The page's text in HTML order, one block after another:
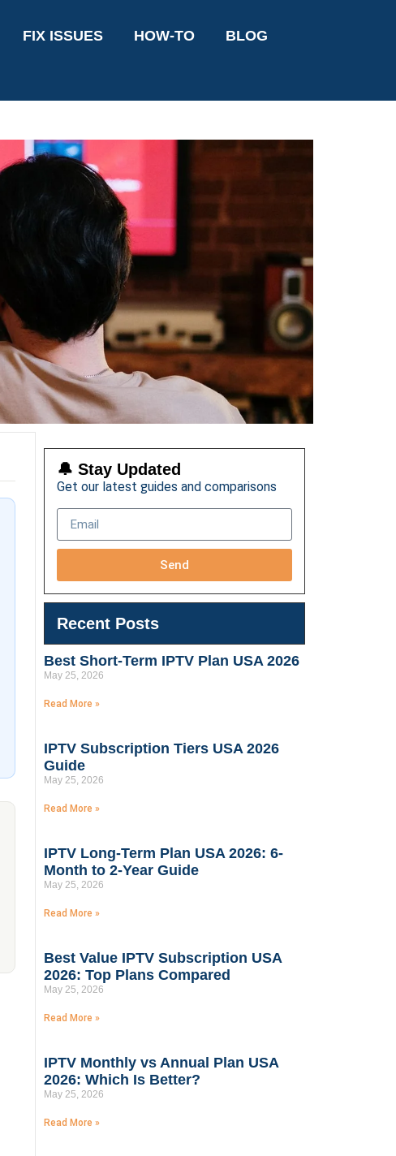
FIX ISSUES HOW-TO
BLOG
🔔 Stay Updated
Get our latest guides and comparisons
Send
Recent Posts
Best Short-Term IPTV Plan USA 2026
May 25, 2026
Read More »
IPTV Subscription Tiers USA 2026
Guide
May 25, 2026
Read More »
IPTV Long-Term Plan USA 2026: 6-
Month to 2-Year Guide
May 25, 2026
Read More »
Best Value IPTV Subscription USA
2026: Top Plans Compared
May 25, 2026
Read More »
IPTV Monthly vs Annual Plan USA
2026: Which Is Better?
May 25, 2026
Read More »